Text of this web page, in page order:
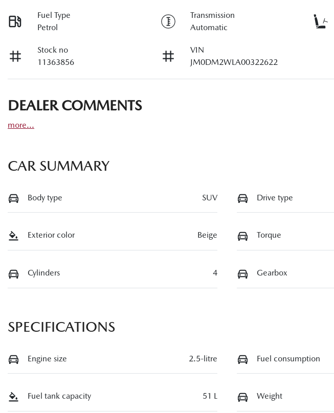
Fuel Type
Petrol
Transmission
Automatic
Stock no
11363856
VIN
JM0DM2WLA00322622
DEALER COMMENTS
more...
CAR SUMMARY
Body type SUV Drive type
Exterior color Beige Torque
Cylinders 4 Gearbox
SPECIFICATIONS
Engine size 2.5-litre Fuel consumption
Fuel tank capacity 51 L Weight